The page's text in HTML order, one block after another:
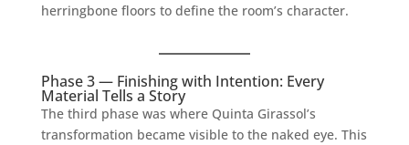
herringbone floors to define the room’s character.
Phase 3 — Finishing with Intention: Every
Material Tells a Story
The third phase was where Quinta Girassol’s
transformation became visible to the naked eye. This